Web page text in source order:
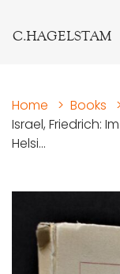
C.HAGELSTAM
Home > Books
Israel, Friedrich:
Helsi...